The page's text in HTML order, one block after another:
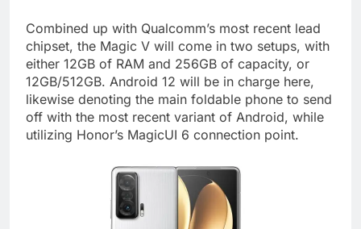
Combined up with Qualcomm’s most recent lead
chipset, the Magic V will come in two setups, with
either 12GB of RAM and 256GB of capacity, or
12GB/512GB. Android 12 will be in charge here,
likewise denoting the main foldable phone to send
off with the most recent variant of Android, while
utilizing Honor’s MagicUI 6 connection point.